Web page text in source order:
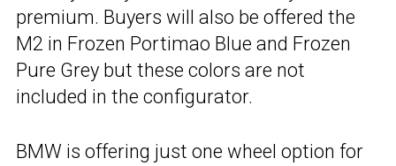
premium. Buyers will also be offered the
M2 in Frozen Portimao Blue and Frozen
Pure Grey but these colors are not
included in the configurator.
BMW is offering just one wheel option for